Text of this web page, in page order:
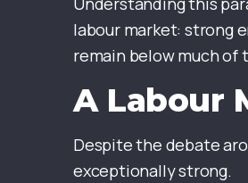
labour market: strong
remain below much of
A Labour
Despite the debate
exceptionally strong.